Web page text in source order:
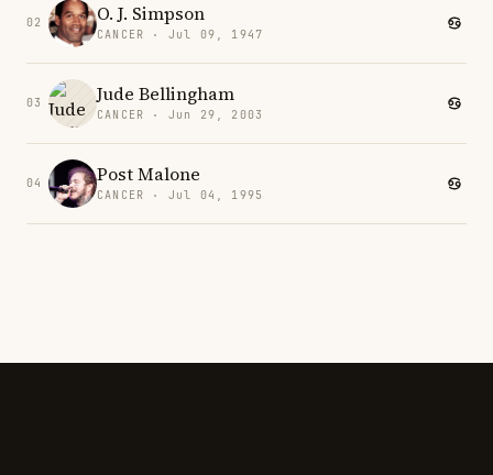
02 O. J. Simpson
CANCER · Jul 09, 1947
03 Jude Bellingham
CANCER · Jun 29, 2003
04 Post Malone
CANCER · Jul 04, 1995